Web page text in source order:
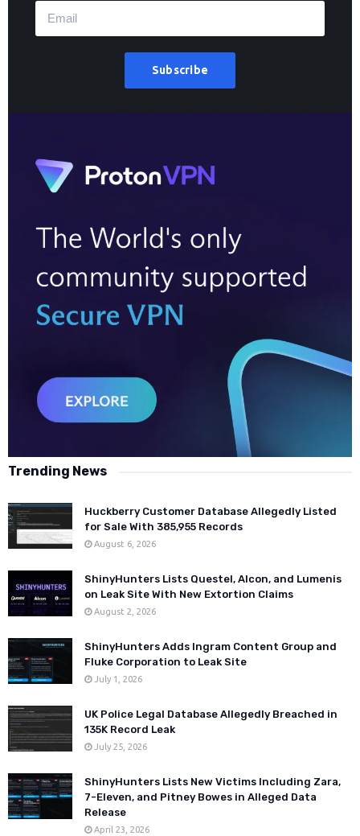
Subscribe
Trending News
Huckberry Customer Database Allegedly Listed
for Sale With 385,955 Records
August 6, 2026
ShinyHunters Lists Questel, Alcon, and Lumenis
on Leak Site With New Extortion Claims
August 2, 2026
ShinyHunters Adds Ingram Content Group and
Fluke Corporation to Leak Site
July 1, 2026
UK Police Legal Database Allegedly Breached in
135K Record Leak
July 25, 2026
ShinyHunters Lists New Victims Including Zara,
7-Eleven, and Pitney Bowes in Alleged Data
Release
April 23, 2026